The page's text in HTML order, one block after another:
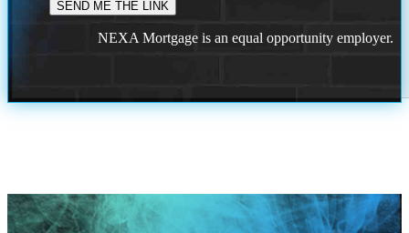
NEXA Mortgage is an equal opportunity employer.